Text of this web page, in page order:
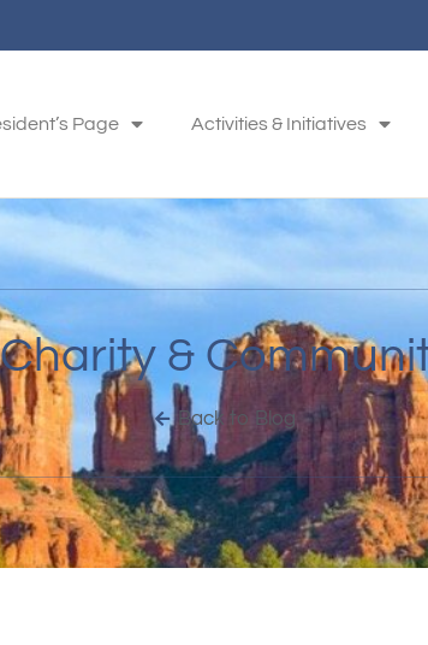
Page Activities & Initiatives
&
Back to Blog